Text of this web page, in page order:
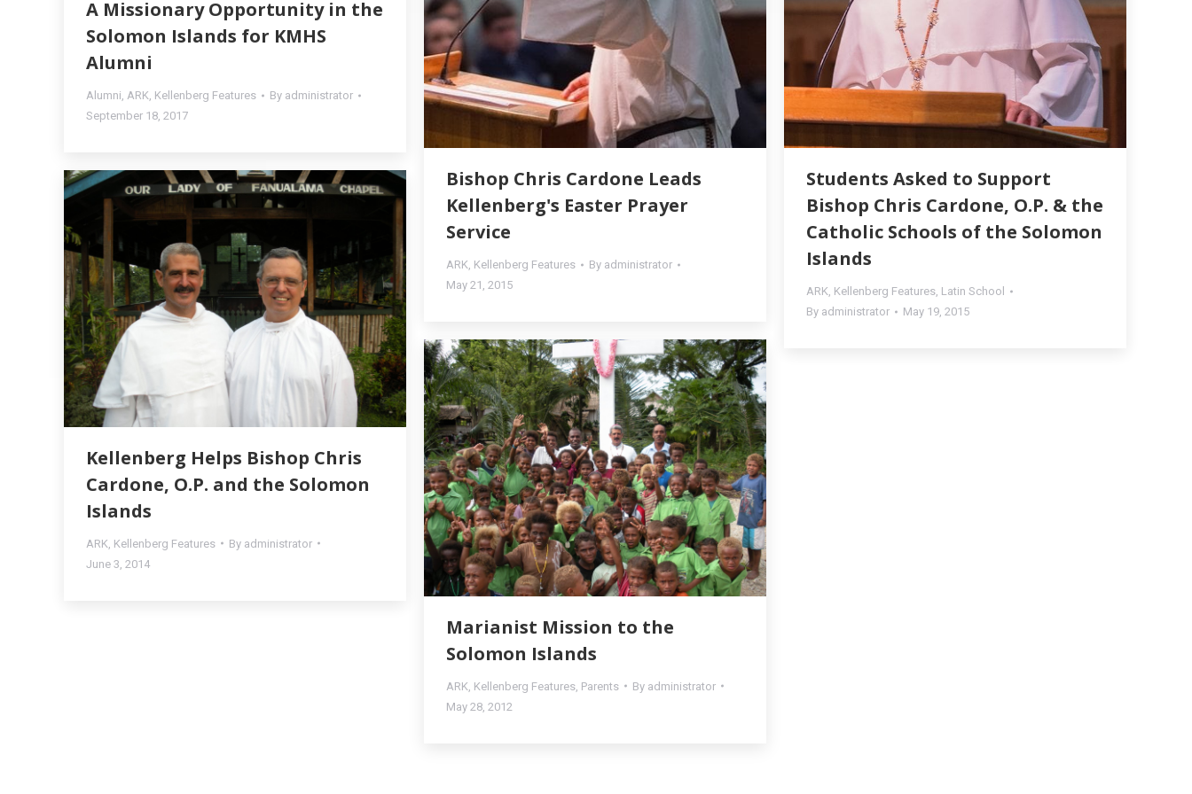
A Missionary Opportunity in the
Solomon Islands for KMHS
Alumni
Alumni, ARK, Kellenberg Features By administrator
September 18, 2017
Bishop Chris Cardone Leads
Kellenberg's Easter Prayer
Service
ARK, Kellenberg Features By administrator
May 21, 2015
Students Asked to Support
Bishop Chris Cardone, O.P. & the
Catholic Schools of the Solomon
Islands
ARK, Kellenberg Features, Latin School
By administrator May 19, 2015
Kellenberg Helps Bishop Chris
Cardone, O.P. and the Solomon
Islands
ARK Kellenberg Features By administrator
June 3, 2014
Marianist Mission to the
Solomon Islands
ARK Kellenberg Features Parents By administrator
May 28, 2012